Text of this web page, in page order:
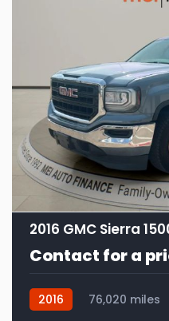
2016 GMC Sierra
Contact for a
2016 76,020 miles